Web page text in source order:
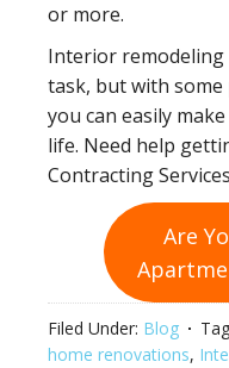
or more.
Interior remodeling
task, but with
you can easily
life. Need help
Contracting
Are
Filed Under: Blog
home renovations,